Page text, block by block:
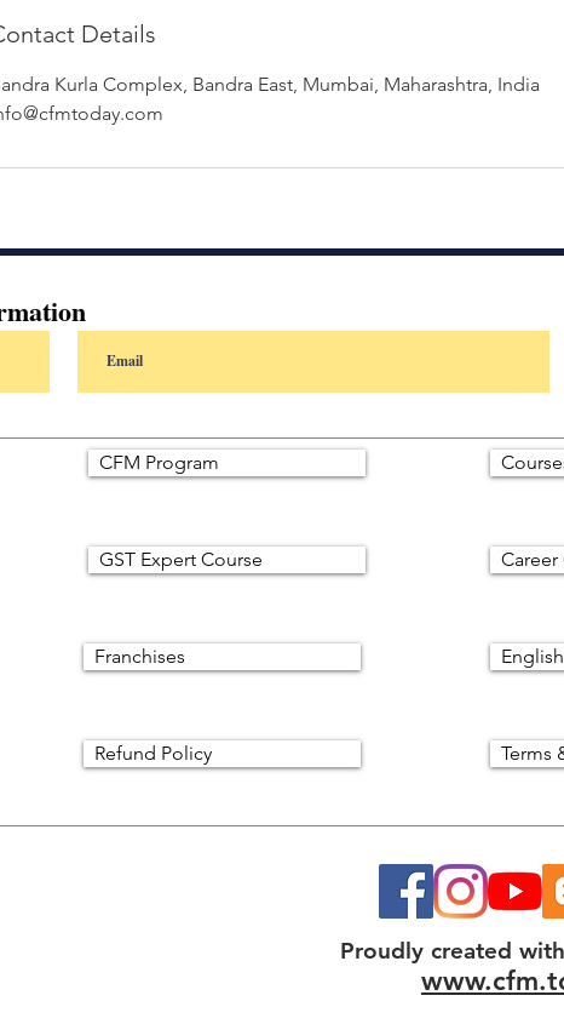
Details
Kurla Complex, Bandra East, Mumbai, Maharashtra, India
CFM Program
GST Expert Course
Franchises
Refund Policy Terms
Proudly created